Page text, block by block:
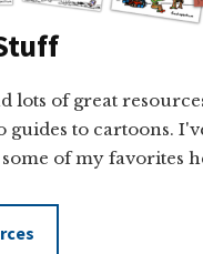
lots of great
guides to cartoons.
of my favorites